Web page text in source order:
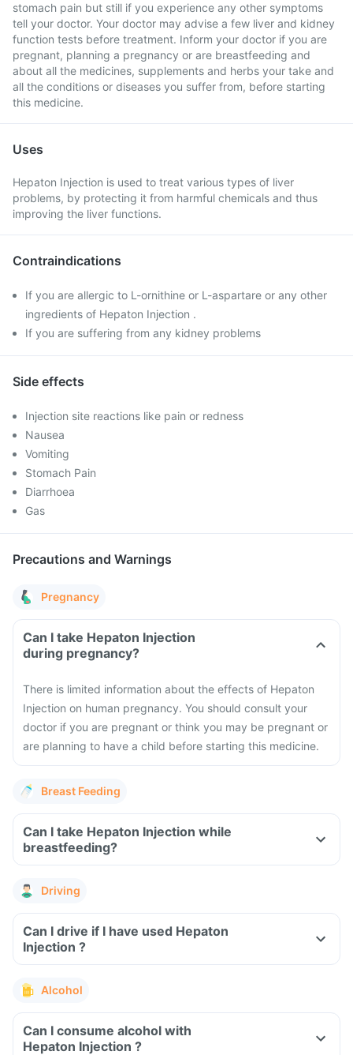
stomach pain but still if you experience any other symptoms
tell your doctor. Your doctor may advise a few liver and kidney
function tests before treatment. Inform your doctor if you are
pregnant, planning a pregnancy or are breastfeeding and
about all the medicines, supplements and herbs your take and
all the conditions or diseases you suffer from, before starting
this medicine.
Uses
Hepaton Injection is used to treat various types of liver
problems, by protecting it from harmful chemicals and thus
improving the liver functions.
Contraindications
If you are allergic to L-ornithine or L-aspartare or any other
ingredients of Hepaton Injection .
If you are suffering from any kidney problems
Side effects
Injection site reactions like pain or redness
Nausea
Vomiting
Stomach Pain
Diarrhoea
Gas
Precautions and Warnings
Pregnancy
Can I take Hepaton Injection
during pregnancy?
There is limited information about the effects of Hepaton
Injection on human pregnancy. You should consult your
doctor if you are pregnant or think you may be pregnant or
are planning to have a child before starting this medicine.
Breast Feeding
Can I take Hepaton Injection while
breastfeeding?
Driving
Can I drive if I have used Hepaton
Injection ?
Alcohol
Can I consume alcohol with
Hepaton Injection ?